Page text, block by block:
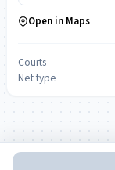
Open in Maps
Courts
Net type